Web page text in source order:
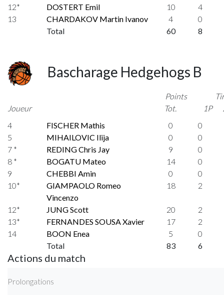
12*
DOSTERT Emil 10
4
13
CHARDAKOV Martin Ivanov 4
0
Total
60 8
Bascharage Hedgehogs B
Joueur
Points
Tot.
1P
4
FISCHER Mathis 0
0
5
MIHAILOVIC Ilija 0
0
7 *
REDING Chris Jay 9
0
8 *
BOGATU Mateo 14
0
9
CHEBBI Amin 0
0
10*
GIAMPAOLO Romeo
Vincenzo
18 2
12* JUNG Scott 20
2
13*
FERNANDES SOUSA Xavier 17
2
14
BOON Enea 5
0
Total
83 6
Actions du match
Prolongations